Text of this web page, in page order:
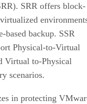
SRR offers block-
based backup. SSR
Physical-to-Virtual
Virtual to-Physical
scenarios.
in protecting